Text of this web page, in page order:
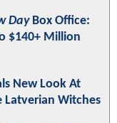
DayBox Office:
$140+ Million
New Look At
Latverian Witches